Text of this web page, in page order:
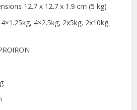
12.7 x 12.7 x 1.9 cm (5 kg)
4×2.5kg, 2x5kg, 2x10kg